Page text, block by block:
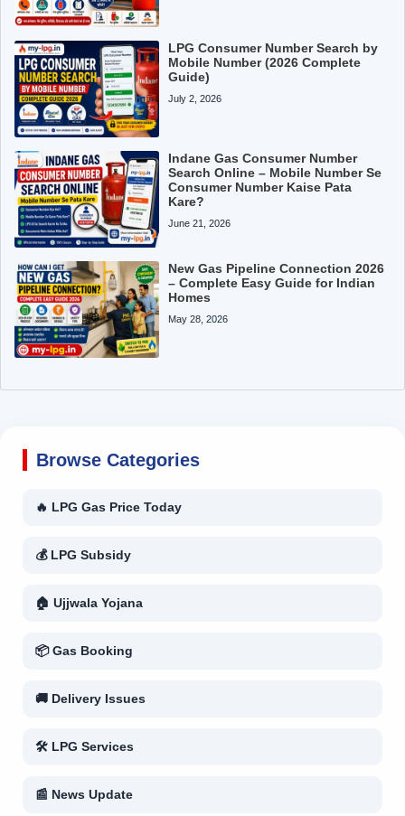
LPG Consumer Number Search by
Mobile Number (2026 Complete
Guide)
July 2, 2026
Indane Gas Consumer Number
Search Online – Mobile Number Se
Consumer Number Kaise Pata
Kare?
June 21, 2026
New Gas Pipeline Connection 2026
– Complete Easy Guide for Indian
Homes
May 28, 2026
Browse Categories
🔥 LPG Gas Price Today
💰 LPG Subsidy
🏠 Ujjwala Yojana
📦 Gas Booking
🚚 Delivery Issues
🛠 LPG Services
📰 News Update